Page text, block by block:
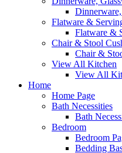
Flatware &
Flatware &
Chair & Stool
Chair &
View All Kitchen
View All
Home
Home Page
Bath Necessities
Bath
Bedroom
Bedroom
Bedding